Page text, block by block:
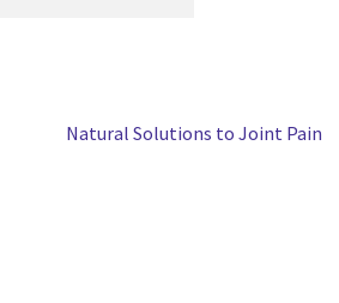
Natural Solutions to Joint Pain